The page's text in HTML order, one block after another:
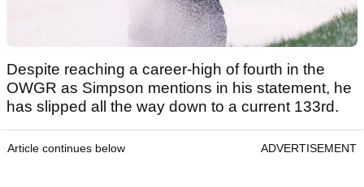
Despite reaching a career-high of fourth in the
OWGR as Simpson mentions in his statement, he
has slipped all the way down to a current 133rd.
Article continues below ADVERTISEMENT